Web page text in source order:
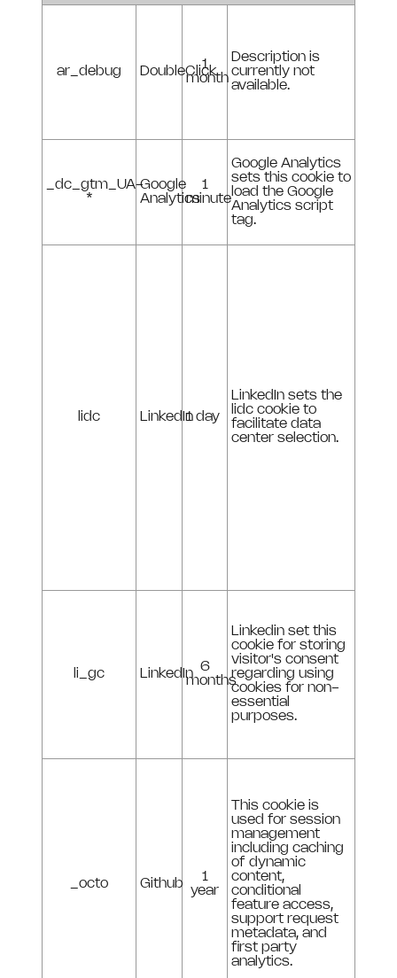
ar_debug DoubleClick
1
month
Description is
currently not
available.
_dc_gtm_UA-
*
Google
Analytics
1
minute
Google Analytics
sets this cookie to
load the Google
Analytics script
tag.
lidc LinkedIn1 day
LinkedIn sets the
lidc cookie to
facilitate data
center selection.
li_gc LinkedIn
6
months
Linkedin set this
cookie for storing
visitor's consent
regarding using
cookies for non-
essential
purposes.
_octo Github
1
year
This cookie is
used for session
management
including caching
of dynamic
content,
conditional
feature access,
support request
metadata, and
first party
analytics.